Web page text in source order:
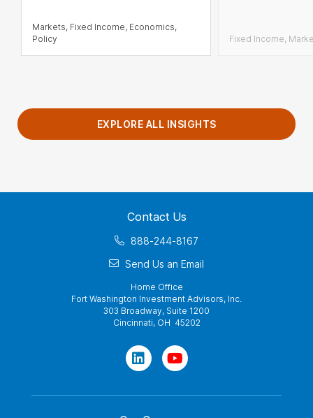
Markets, Fixed Income, Economics,
Policy
Fixed Income,
EXPLORE ALL INSIGHTS
Contact Us
888-244-8167
Send Us an Email
Home Office
Fort Washington Investment Advisors, Inc.
303 Broadway, Suite 1200
Cincinnati, OH 45202